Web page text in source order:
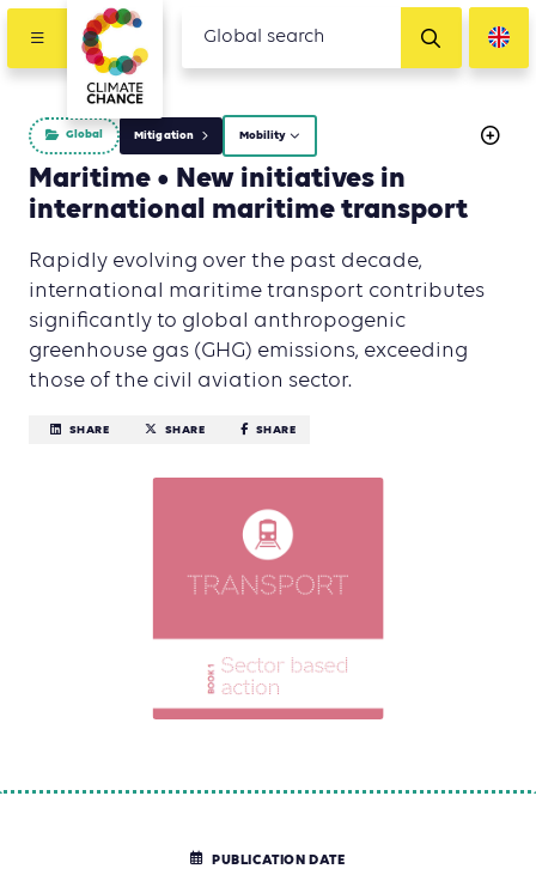
Global Mitigation Mobility
Maritime • New initiatives in
international maritime transport
Rapidly evolving over the past decade,
international maritime transport contributes
significantly to global anthropogenic
greenhouse gas (GHG) emissions, exceeding
those of the civil aviation sector.
SHARE SHARE SHARE
PUBLICATION DATE